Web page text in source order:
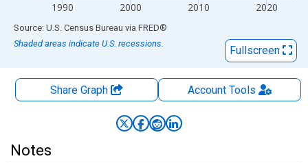
1990 2000 2010 2020
End of interactive chart.
Source: U.S. Census Bureau via FRED®
Shaded areas indicate U.S. recessions.
Fullscreen
Share Graph AccountTools
Notes